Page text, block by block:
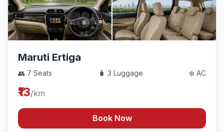
Maruti Ertiga
👥 7 Seats 🧳 3 Luggage ❄️ AC
₹13/km
Book Now